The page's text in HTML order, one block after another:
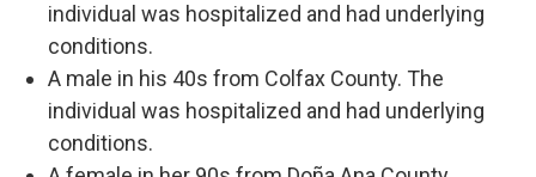
individual was hospitalized and had underlying
conditions.
A male in his 40s from Colfax County. The
individual was hospitalized and had underlying
conditions.